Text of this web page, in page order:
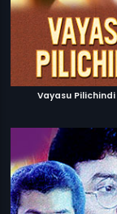
Vayasu Pilichindi